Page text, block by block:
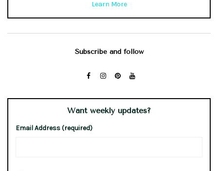
Learn More
Subscribe and follow
Want weekly updates?
Email Address (required)